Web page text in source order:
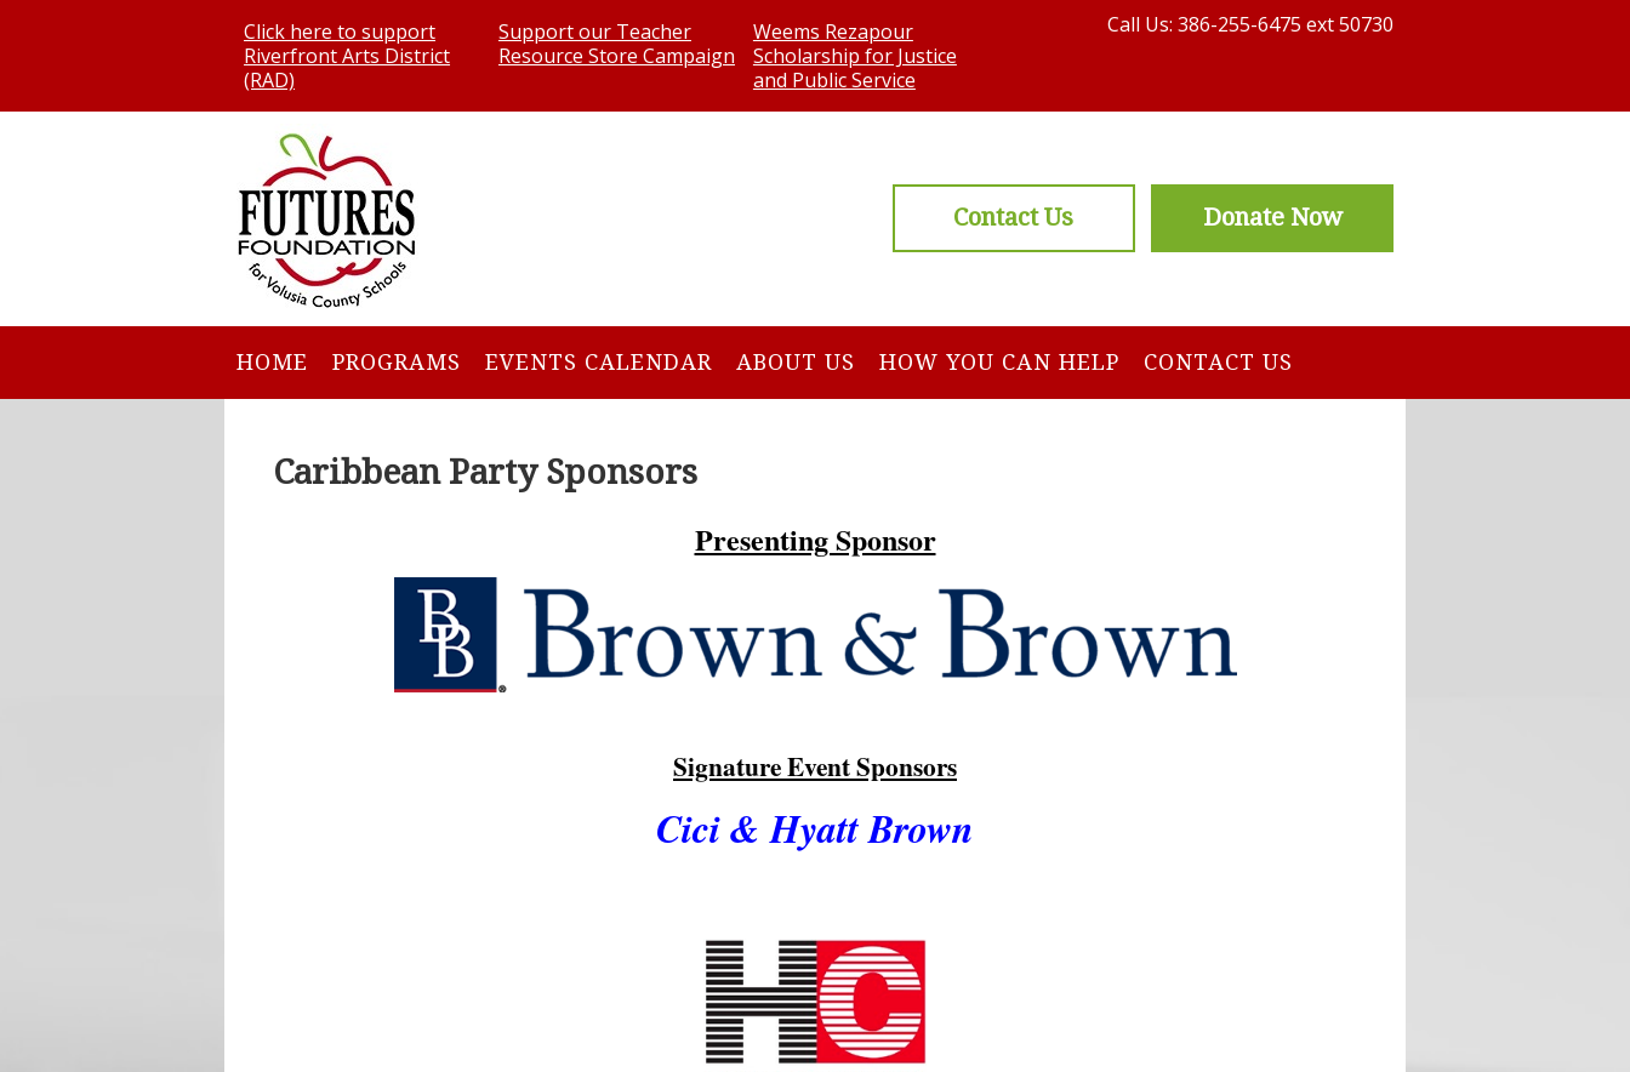
Click here to support
Riverfront Arts District
(RAD)
Support our Teacher
Resource Store Campaign
Weems Rezapour
Scholarship for Justice
and Public Service
Call Us: 386-255-6475 ext 50730
Contact Us Donate Now
HOME PROGRAMS EVENTS CALENDAR ABOUT US HOW YOU CAN HELP CONTACT US
Caribbean Party Sponsors
Presenting Sponsor
Signature Event Sponsors
Cici & Hyatt Brown